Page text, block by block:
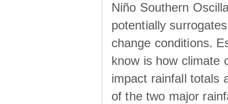
Niño Southern
potentially
change conditions.
know is how climate
impact rainfall totals
of the two major